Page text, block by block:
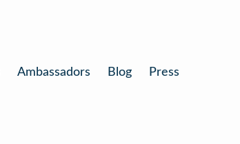
Ambassadors Blog Press